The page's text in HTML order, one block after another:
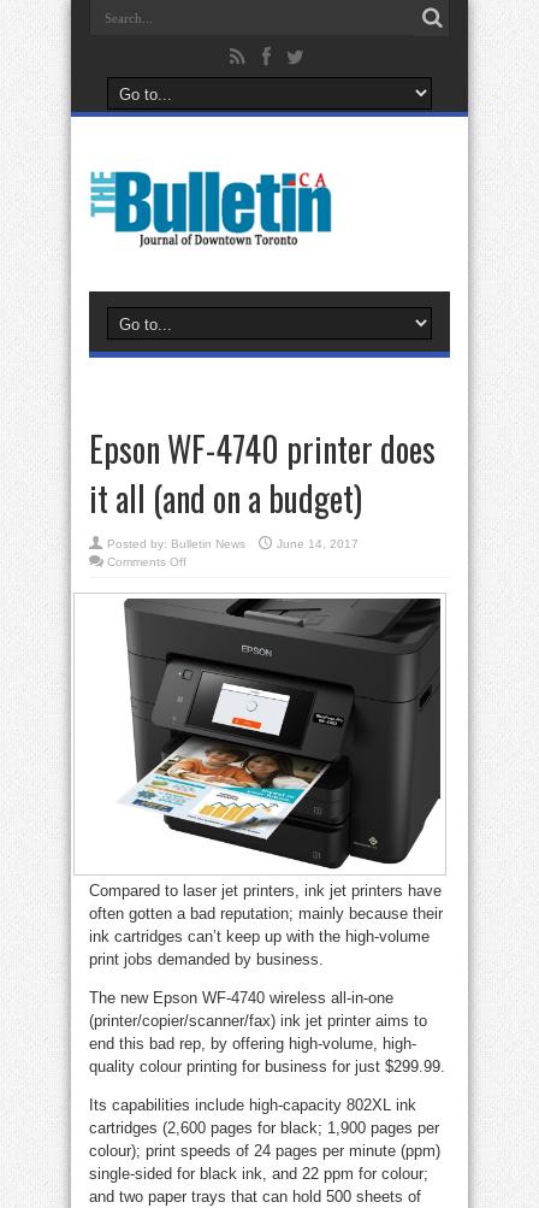
Epson WF-4740 printer does
it all (and on a budget)
Posted by: Bulletin News
June 14, 2017
Comments Offon
4740
printer
does
all
(and
on
budget)
Compared to laser jet printers, ink jet printers have
often gotten a bad reputation; mainly because their
ink cartridges can’t keep up with the high-volume
print jobs demanded by business.
The new Epson WF-4740 wireless all-in-one
(printer/copier/scanner/fax) ink jet printer aims to
end this bad rep, by offering high-volume, high-
quality colour printing for business for just $299.99.
Its capabilities include high-capacity 802XL ink
cartridges (2,600 pages for black; 1,900 pages per
colour); print speeds of 24 pages per minute (ppm)
single-sided for black ink, and 22 ppm for colour;
and two paper trays that can hold 500 sheets of